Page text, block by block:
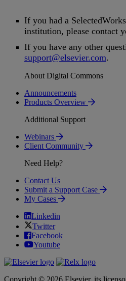
If you had a SelectedWorks
institution, please contact
If you have any other
support@elsevier.com.
About Digital Commons
Announcements
Products Overview
Additional Support
Webinars
Client Community
Need Help?
Contact Us
Submit a Support Case
My Cases
Linkedin
Twitter
Facebook
Youtube
Copyright © 2026 Elsevier, its